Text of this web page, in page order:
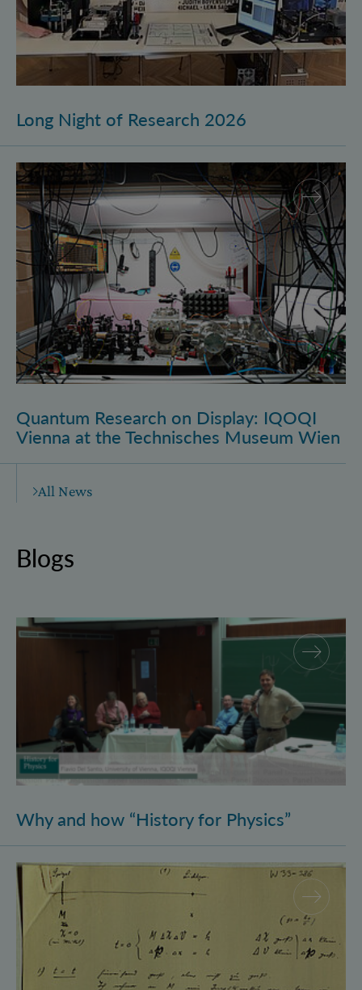
Long Night of Research 2026
Quantum Research on Display: IQOQI Vienna at the
Quantum Research on Display: IQOQI
Vienna at the Technisches Museum Wien
All News
Blogs
Why and how “History for Physics”
Why and how “History for Physics”
Schrödinger’s Notebooks and the History of the